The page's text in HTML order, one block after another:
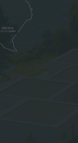
RZESZOW
135 km
/1.30H